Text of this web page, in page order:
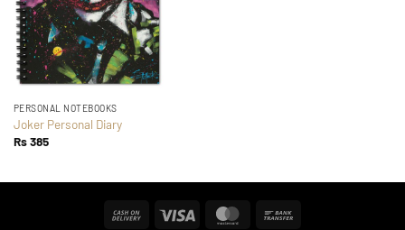
PERSONAL NOTEBOOKS
Joker Personal Diary
Rs385
Cash
Visa MasterCard